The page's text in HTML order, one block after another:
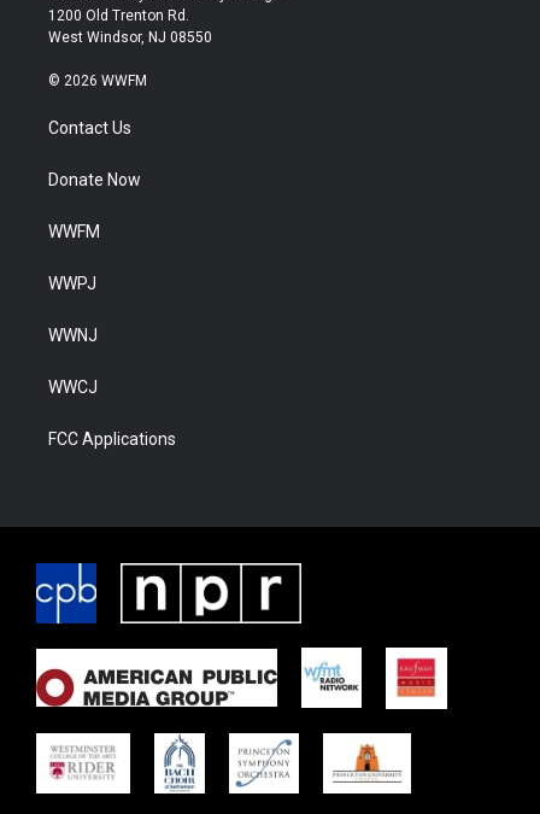
1200 Old Trenton Rd.
West Windsor, NJ 08550
© 2026 WWFM
Contact Us
Donate Now
WWFM
WWPJ
WWNJ
WWCJ
FCC Applications